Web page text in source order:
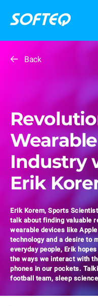
Back
Industry
Erik
Erik Korem, Sports
talk about finding valuable
wearable devices like
technology and a desire to
everyday people, Erik
the ways we interact with
phones in our pockets.
football team, sleep